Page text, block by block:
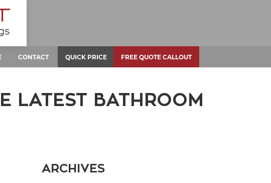
CONTACT QUICK PRICE FREE QUOTE CALLOUT
LATEST BATHROOM
ARCHIVES